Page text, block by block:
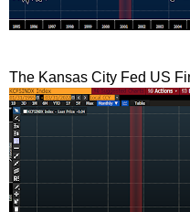
The Kansas City Fed US